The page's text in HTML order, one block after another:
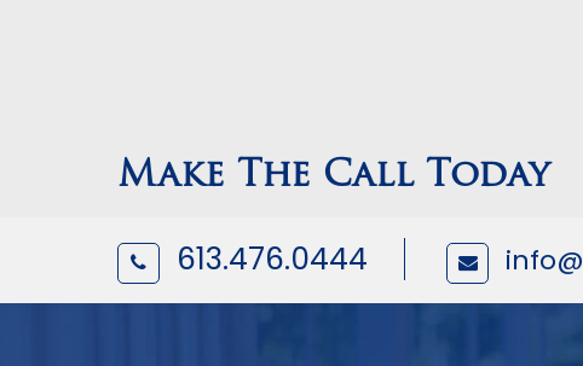
Make The Call Today
613.476.0444 info@